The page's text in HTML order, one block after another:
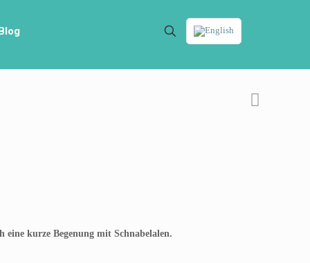
kurze Begenung mit Schnabelalen.